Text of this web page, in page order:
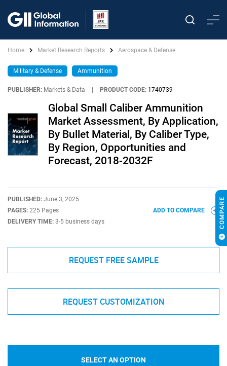
Home Market Research Reports Aerospace & Defense
Military & Defense Ammunition
PUBLISHER: Markets & Data PRODUCT CODE: 1740739
Global Small Caliber Ammunition
Market Assessment, By Application,
By Bullet Material, By Caliber Type,
By Region, Opportunities and
Forecast, 2018-2032F
PUBLISHED: June 3, 2025
PAGES: 225 Pages
DELIVERY TIME: 3-5 business days
ADD TO COMPARE
REQUEST FREE SAMPLE
REQUEST CUSTOMIZATION
SELECT AN OPTION